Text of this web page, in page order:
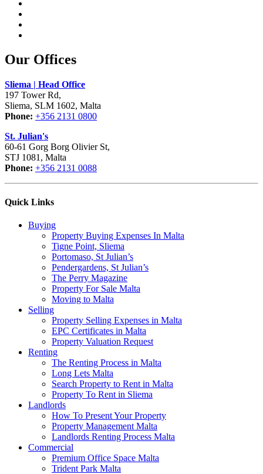
Our Offices
Sliema | Head Office
197 Tower Rd,
Sliema, SLM 1602, Malta
Phone: +356 2131 0800
St. Julian's
60-61 Gorg Borg Olivier St,
STJ 1081, Malta
Phone: +356 2131 0088
Quick Links
Buying
Property Buying Expenses In Malta
Tigne Point, Sliema
Portomaso, St Julian’s
Pendergardens, St Julian’s
The Perry Magazine
Property For Sale Malta
Moving to Malta
Selling
Property Selling Expenses in Malta
EPC Certificates in Malta
Property Valuation Request
Renting
The Renting Process in Malta
Long Lets Malta
Search Property to Rent in Malta
Property To Rent in Sliema
Landlords
How To Present Your Property
Property Management Malta
Landlords Renting Process Malta
Commercial
Premium Office Space Malta
Trident Park Malta